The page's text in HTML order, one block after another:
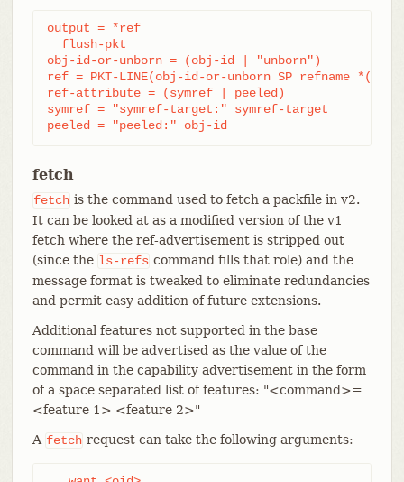
output = *ref
  flush-pkt
obj-id-or-unborn = (obj-id | "unborn")
ref = PKT-LINE(obj-id-or-unborn SP refname
ref-attribute = (symref | peeled)
symref = "symref-target:" symref-target
peeled = "peeled:" obj-id
fetch
fetch is the command used to fetch a packfile in v2.
It can be looked at as a modified version of the v1
fetch where the ref-advertisement is stripped out
(since the ls-refs command fills that role) and the
message format is tweaked to eliminate redundancies
and permit easy addition of future extensions.
Additional features not supported in the base
command will be advertised as the value of the
command in the capability advertisement in the form
of a space separated list of features: "<command>=
<feature 1> <feature 2>"
A fetch request can take the following arguments: